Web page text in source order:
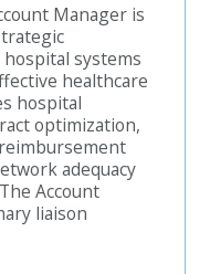
Manager is
systems
healthcare
hospital
optimization,
adequacy
Account
liaison